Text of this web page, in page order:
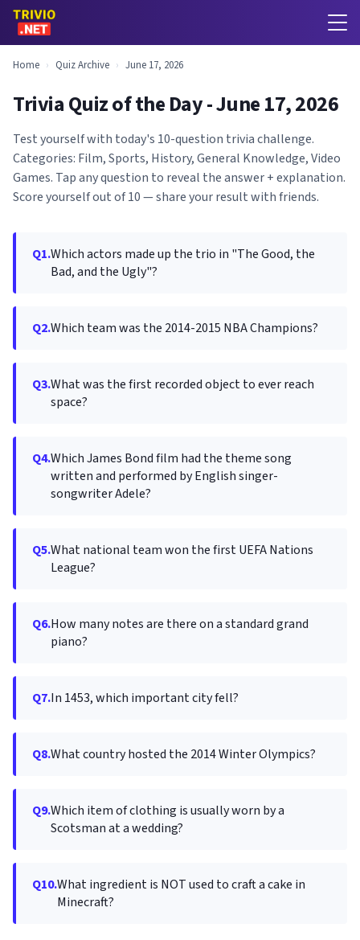
Home › Quiz Archive › June 17, 2026
Trivia Quiz of the Day - June 17, 2026
Test yourself with today's 10-question trivia challenge.
Categories: Film, Sports, History, General Knowledge, Video
Games. Tap any question to reveal the answer + explanation.
Score yourself out of 10 — share your result with friends.
Q1.Which actors made up the trio in "The Good, the
Bad, and the Ugly"?
Q2.Which team was the 2014-2015 NBA Champions?
Q3.What was the first recorded object to ever reach
space?
Q4.Which James Bond film had the theme song
written and performed by English singer-
songwriter Adele?
Q5.What national team won the first UEFA Nations
League?
Q6.How many notes are there on a standard grand
piano?
Q7.In 1453, which important city fell?
Q8.What country hosted the 2014 Winter Olympics?
Q9.Which item of clothing is usually worn by a
Scotsman at a wedding?
Q10.What ingredient is NOT used to craft a cake in
Minecraft?